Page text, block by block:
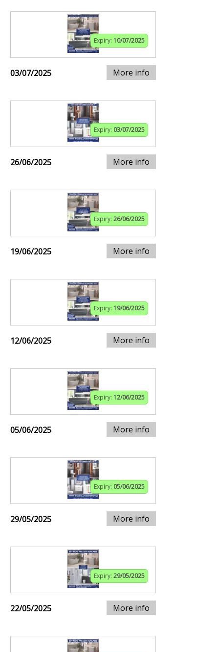
Expiry: 10/07/2025
03/07/2025 More info
Expiry: 03/07/2025
26/06/2025 More info
Expiry: 26/06/2025
19/06/2025 More info
Expiry: 19/06/2025
12/06/2025 More info
Expiry: 12/06/2025
05/06/2025 More info
Expiry: 05/06/2025
29/05/2025 More info
Expiry: 29/05/2025
22/05/2025 More info